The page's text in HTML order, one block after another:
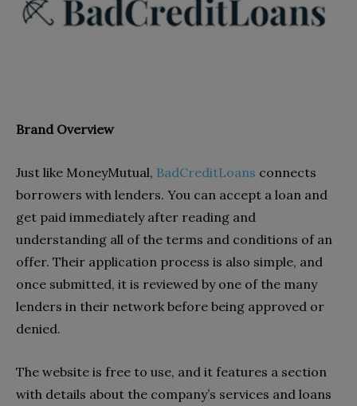
Brand Overview
Just like MoneyMutual, BadCreditLoans connects
borrowers with lenders. You can accept a loan and
get paid immediately after reading and
understanding all of the terms and conditions of an
offer. Their application process is also simple, and
once submitted, it is reviewed by one of the many
lenders in their network before being approved or
denied.
The website is free to use, and it features a section
with details about the company’s services and loans